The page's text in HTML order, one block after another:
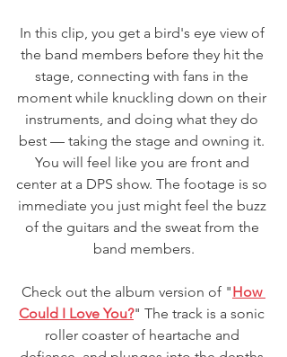
In this clip, you get a bird's eye view of
the band members before they hit the
stage, connecting with fans in the
moment while knuckling down on their
instruments, and doing what they do
best — taking the stage and owning it.
You will feel like you are front and
center at a DPS show. The footage is so
immediate you just might feel the buzz
of the guitars and the sweat from the
band members.
Check out the album version of "How
Could I Love You?" The track is a sonic
roller coaster of heartache and